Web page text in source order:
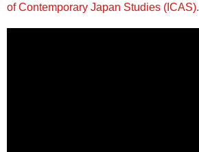
of Contemporary Japan Studies (ICAS).